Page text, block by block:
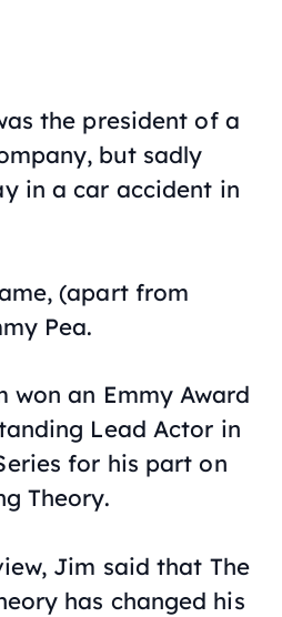
the president of a
but sadly
in a car accident in
(apart from
Pea.
won an Emmy Award
Lead Actor in
for his part on
Theory.
Jim said that The
has changed his